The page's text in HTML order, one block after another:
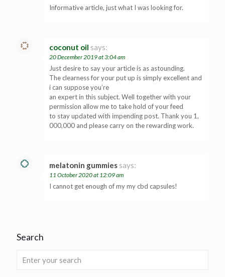
Informative article, just what I was looking for.
coconut oil says:
20 December 2019 at 3:04 am
Just desire to say your article is as astounding.
The clearness for your put up is simply excellent and
i can suppose you’re
an expert in this subject. Well together with your
permission allow me to take hold of your feed
to stay updated with impending post. Thank you 1,
000,000 and please carry on the rewarding work.
melatonin gummies says:
11 October 2020 at 12:09 am
I cannot get enough of my my cbd capsules!
Search